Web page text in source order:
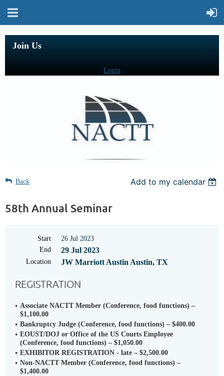
Join Us
Login
Back Add to my calendar
58th Annual Seminar
Start
26 Jul 2023
End
29 Jul 2023
Location JW Marriott Austin Austin, TX
REGISTRATION
Associate NACTT Member (Conference, food functions) –
$1,100.00
Bankruptcy Judge (Conference, food functions) – $400.00
EOUST/DOJ or Office of the US Courts Employee
(Conference, food functions) – $1,050.00
EXHIBITOR REGISTRATION - late – $2,500.00
Non-NACTT Member (Conference, food functions) –
$1,400.00